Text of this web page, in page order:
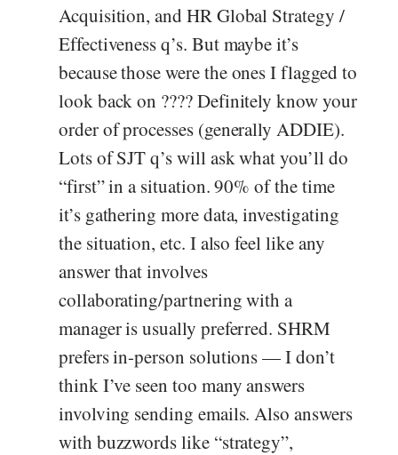
Acquisition, and HR Global Strategy /
Effectiveness q’s. But maybe it’s
because those were the ones I flagged to
look back on ???? Definitely know your
order of processes (generally ADDIE).
Lots of SJT q’s will ask what you’ll do
“first” in a situation. 90% of the time
it’s gathering more data, investigating
the situation, etc. I also feel like any
answer that involves
collaborating/partnering with a
manager is usually preferred. SHRM
prefers in-person solutions — I don’t
think I’ve seen too many answers
involving sending emails. Also answers
with buzzwords like “strategy”,